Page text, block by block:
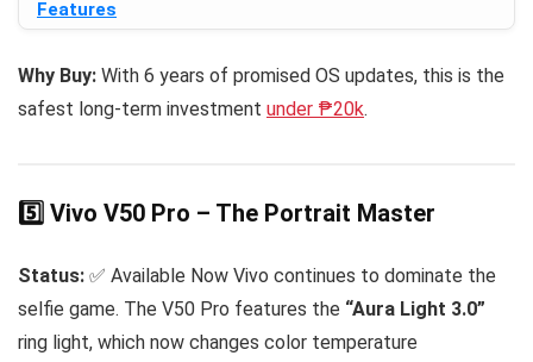
Features
Why Buy: With 6 years of promised OS updates, this is the
safest long-term investment under ₱20k.
5️⃣ Vivo V50 Pro – The Portrait Master
Status: ✅ Available Now Vivo continues to dominate the
selfie game. The V50 Pro features the “Aura Light 3.0”
ring light, which now changes color temperature